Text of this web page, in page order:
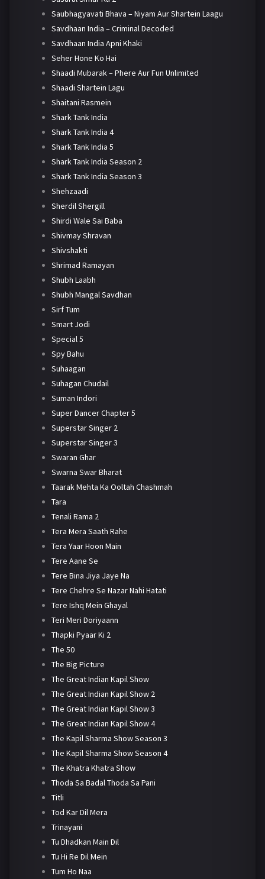
Saubhagyavati Bhava – Niyam Aur Shartein Laagu
Savdhaan India – Criminal Decoded
Savdhaan India Apni Khaki
Seher Hone Ko Hai
Shaadi Mubarak – Phere Aur Fun Unlimited
Shaadi Shartein Lagu
Shaitani Rasmein
Shark Tank India
Shark Tank India 4
Shark Tank India 5
Shark Tank India Season 2
Shark Tank India Season 3
Shehzaadi
Sherdil Shergill
Shirdi Wale Sai Baba
Shivmay Shravan
Shivshakti
Shrimad Ramayan
Shubh Laabh
Shubh Mangal Savdhan
Sirf Tum
Smart Jodi
Special 5
Spy Bahu
Suhaagan
Suhagan Chudail
Suman Indori
Super Dancer Chapter 5
Superstar Singer 2
Superstar Singer 3
Swaran Ghar
Swarna Swar Bharat
Taarak Mehta Ka Ooltah Chashmah
Tara
Tenali Rama 2
Tera Mera Saath Rahe
Tera Yaar Hoon Main
Tere Aane Se
Tere Bina Jiya Jaye Na
Tere Chehre Se Nazar Nahi Hatati
Tere Ishq Mein Ghayal
Teri Meri Doriyaann
Thapki Pyaar Ki 2
The 50
The Big Picture
The Great Indian Kapil Show
The Great Indian Kapil Show 2
The Great Indian Kapil Show 3
The Great Indian Kapil Show 4
The Kapil Sharma Show Season 3
The Kapil Sharma Show Season 4
The Khatra Khatra Show
Thoda Sa Badal Thoda Sa Pani
Titli
Tod Kar Dil Mera
Trinayani
Tu Dhadkan Main Dil
Tu Hi Re Dil Mein
Tum Ho Naa